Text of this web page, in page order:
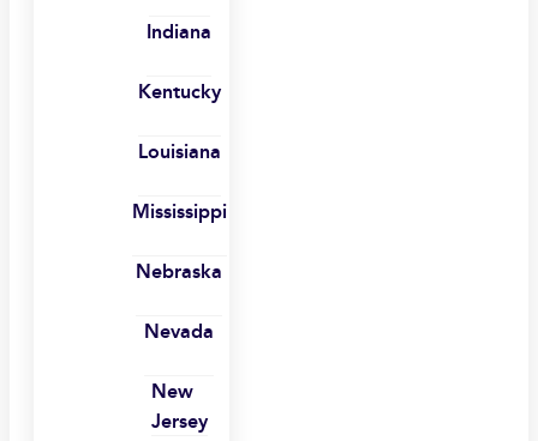
Indiana
Kentucky
Louisiana
Mississippi
Nebraska
Nevada
New
Jersey